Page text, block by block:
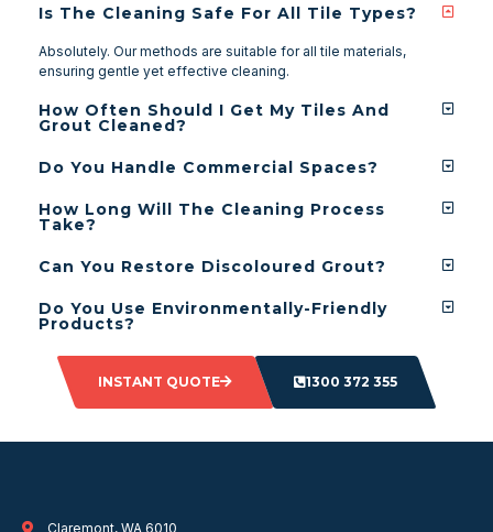
Is The Cleaning Safe For All Tile Types?
Absolutely. Our methods are suitable for all tile materials,
ensuring gentle yet effective cleaning.
How Often Should I Get My Tiles And
Grout Cleaned?
Do You Handle Commercial Spaces?
How Long Will The Cleaning Process
Take?
Can You Restore Discoloured Grout?
Do You Use Environmentally-Friendly
Products?
INSTANT QUOTE 1300 372 355
Claremont, WA 6010